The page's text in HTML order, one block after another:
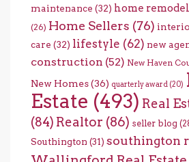
maintenance (32) home remodel
(26) Home Sellers (76)
care (32) lifestyle (62) new
construction (52) New Haven
New Homes(36) quarterly award (20)
Estate (493) Real
(84) Realtor (86) seller blog
Southington (31) southington